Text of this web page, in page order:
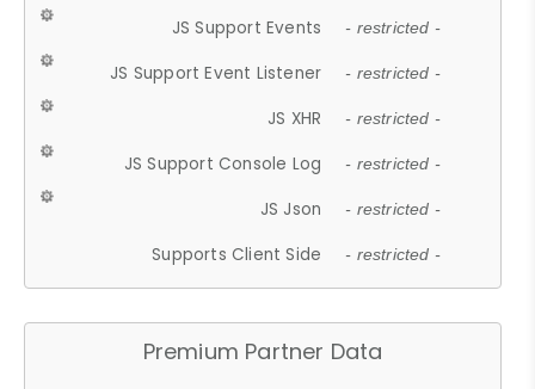
JS Support Events - restricted -
JS Support Event Listener - restricted -
JS XHR - restricted -
JS Support Console Log - restricted -
JS Json - restricted -
Supports Client Side - restricted -
Premium Partner Data